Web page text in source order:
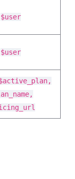
$user
$user